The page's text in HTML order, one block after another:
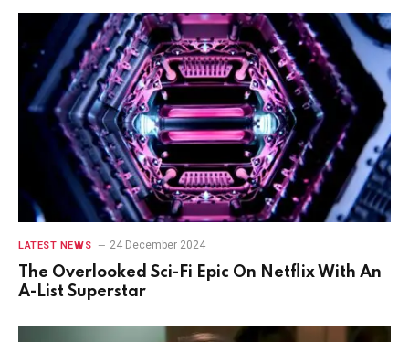
LATEST NEWS 24 December 2024
The Overlooked Sci-Fi Epic On Netflix With An
A-List Superstar